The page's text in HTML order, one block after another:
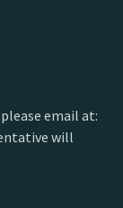
email at:
will